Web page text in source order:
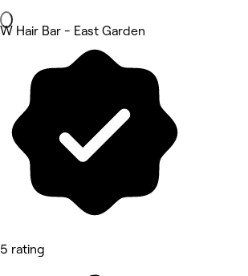
W Hair Bar - East Garden
5 rating